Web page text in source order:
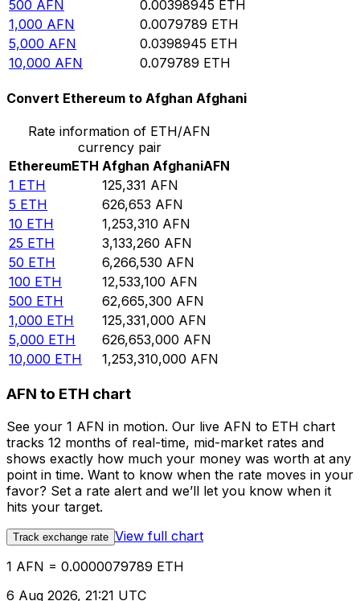
500 AFN 0.00398945 ETH
1,000 AFN 0.0079789 ETH
5,000 AFN 0.0398945 ETH
10,000 AFN 0.079789 ETH
Convert Ethereum to Afghan Afghani
Rate information of ETH/AFN
currency pair
EthereumETH Afghan AfghaniAFN
1 ETH 125,331 AFN
5 ETH 626,653 AFN
10 ETH 1,253,310 AFN
25 ETH 3,133,260 AFN
50 ETH 6,266,530 AFN
100 ETH 12,533,100 AFN
500 ETH 62,665,300 AFN
1,000 ETH 125,331,000 AFN
5,000 ETH 626,653,000 AFN
10,000 ETH 1,253,310,000 AFN
AFN to ETH chart
See your 1 AFN in motion. Our live AFN to ETH chart
tracks 12 months of real-time, mid-market rates and
shows exactly how much your money was worth at any
point in time. Want to know when the rate moves in your
favor? Set a rate alert and we’ll let you know when it
hits your target.
Track exchange rate View full chart
1 AFN = 0.0000079789 ETH
6 Aug 2026, 21:21 UTC